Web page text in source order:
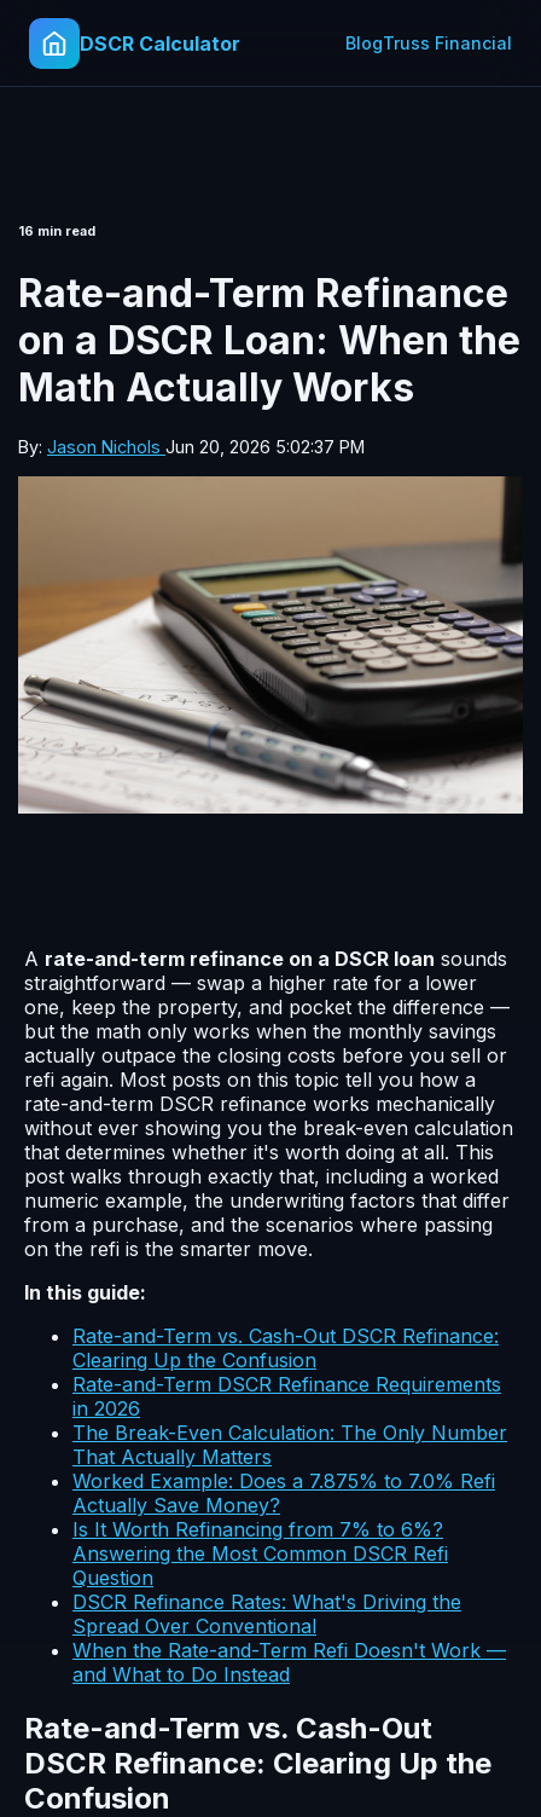
DSCR Calculator BlogTruss Financial
16 min read
Rate-and-Term Refinance
on a DSCR Loan: When the
Math Actually Works
By: Jason Nichols Jun 20, 2026 5:02:37 PM
A rate-and-term refinance on a DSCR loan sounds
straightforward — swap a higher rate for a lower
one, keep the property, and pocket the difference —
but the math only works when the monthly savings
actually outpace the closing costs before you sell or
refi again. Most posts on this topic tell you how a
rate-and-term DSCR refinance works mechanically
without ever showing you the break-even calculation
that determines whether it's worth doing at all. This
post walks through exactly that, including a worked
numeric example, the underwriting factors that differ
from a purchase, and the scenarios where passing
on the refi is the smarter move.
In this guide:
Rate-and-Term vs. Cash-Out DSCR Refinance:
Clearing Up the Confusion
Rate-and-Term DSCR Refinance Requirements
in 2026
The Break-Even Calculation: The Only Number
That Actually Matters
Worked Example: Does a 7.875% to 7.0% Refi
Actually Save Money?
Is It Worth Refinancing from 7% to 6%?
Answering the Most Common DSCR Refi
Question
DSCR Refinance Rates: What's Driving the
Spread Over Conventional
When the Rate-and-Term Refi Doesn't Work —
and What to Do Instead
Rate-and-Term vs. Cash-Out
DSCR Refinance: Clearing Up the
Confusion